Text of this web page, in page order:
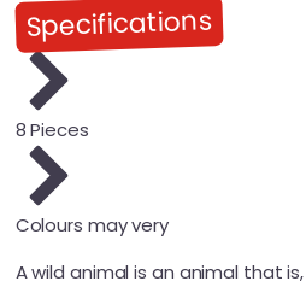
Specifications
8 Pieces
Colours may very
A wild animal is an animal that